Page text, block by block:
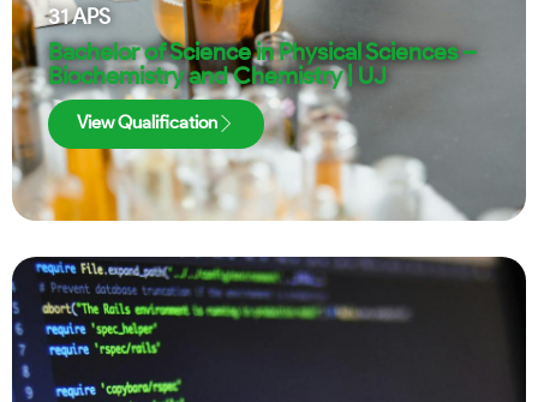
31APS
Bachelor of Science in Physical Sciences –
Biochemistry and Chemistry | UJ
View Qualification